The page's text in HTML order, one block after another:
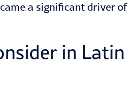
a significant driver of
in Latin